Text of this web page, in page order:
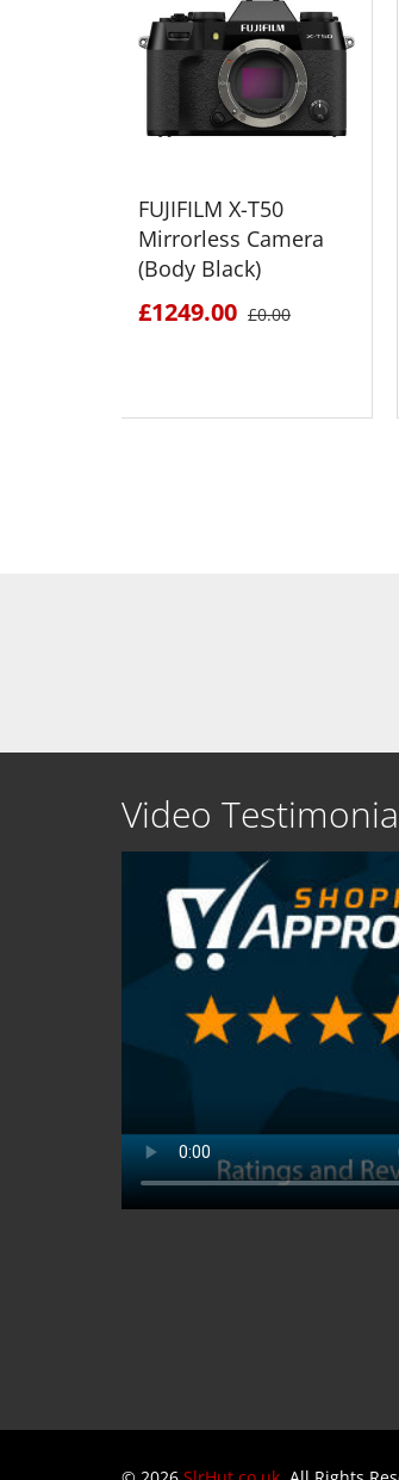
FUJIFILM X-T50
Mirrorless Camera
(Body Black)
£1249.00 £0.00
Video